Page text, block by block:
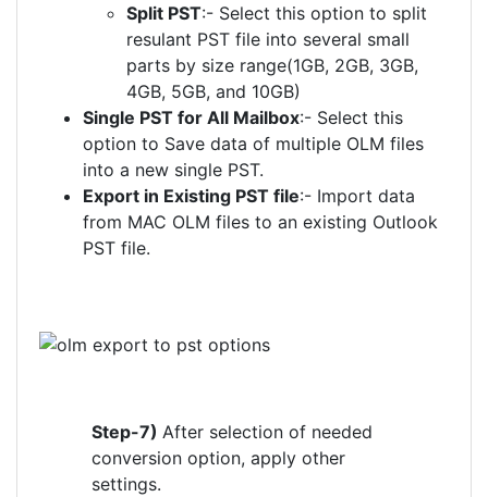
Split PST:- Select this option to split
resulant PST file into several small
parts by size range(1GB, 2GB, 3GB,
4GB, 5GB, and 10GB)
Single PST for All Mailbox:- Select this
option to Save data of multiple OLM files
into a new single PST.
Export in Existing PST file:- Import data
from MAC OLM files to an existing Outlook
PST file.
Step-7) After selection of needed
conversion option, apply other
settings.